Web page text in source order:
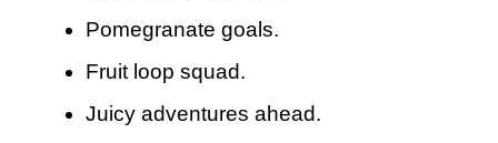
Pomegranate goals.
Fruit loop squad.
Juicy adventures ahead.